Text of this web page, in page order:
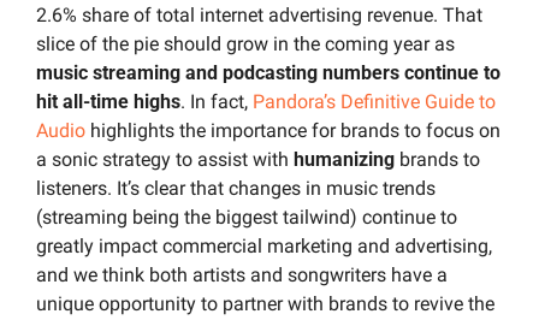
2.6% share of total internet advertising revenue. That
music streaming and podcasting numbers continue to
hit all-time highs. In fact, Pandora’s Definitive Guide to
Audio highlights the importance for brands to focus on
a sonic strategy to assist with humanizing brands to
listeners. It’s clear that changes in music trends
(streaming being the biggest tailwind) continue to
greatly impact commercial marketing and advertising,
and we think both artists and songwriters have a
unique opportunity to partner with brands to revive the